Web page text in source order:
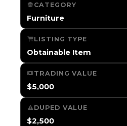
CATEGORY
Furniture
LISTING TYPE
Obtainable Item
TRADING VALUE
$5,000
DUPED VALUE
$2,500